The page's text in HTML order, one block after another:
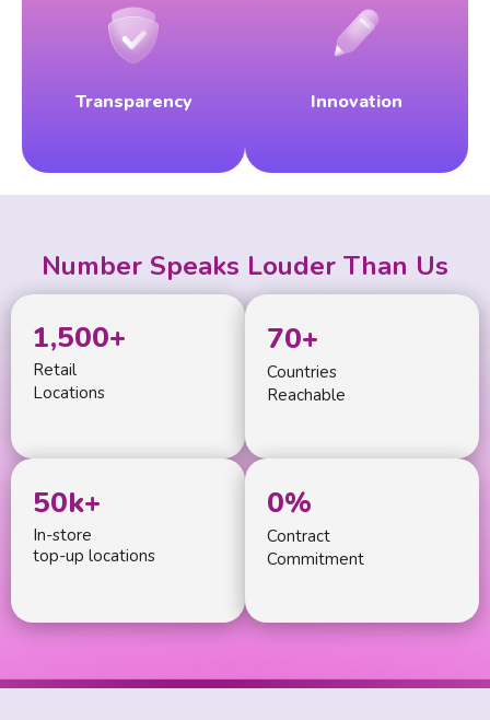
Transparency Innovation
Number Speaks Louder Than Us
Retail
Locations
1,500+
Countries
Reachable
70+
In-store
top-up locations
50k+
Contract
Commitment
0%